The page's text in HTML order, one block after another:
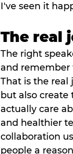
I've seen it
The real
The right
and remember
That is the real
but also create
actually care
and healthier
collaboration
people a